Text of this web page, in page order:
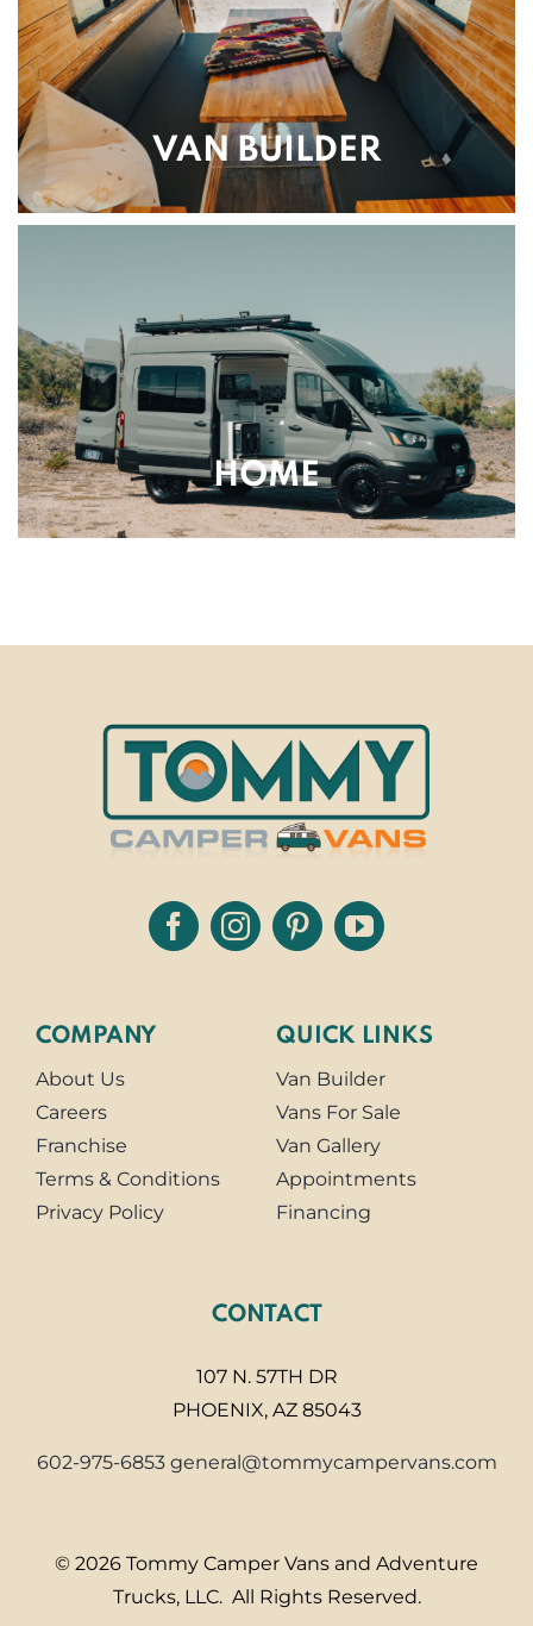
VAN BUILDER
HOME
COMPANY
About Us
Careers
Franchise
Terms & Conditions
Privacy Policy
QUICK LINKS
Van Builder
Vans For Sale
Van Gallery
Appointments
Financing
CONTACT
107 N. 57TH DR
PHOENIX, AZ 85043
602-975-6853 general@tommycampervans.com
© 2026 Tommy Camper Vans and Adventure
Trucks, LLC. All Rights Reserved.